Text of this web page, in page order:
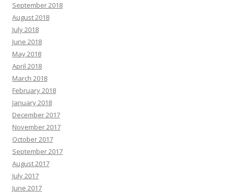
September 2018
August 2018
July 2018
June 2018
May 2018
April 2018
March 2018
February 2018
January 2018
December 2017
November 2017
October 2017
September 2017
August 2017
July 2017
June 2017